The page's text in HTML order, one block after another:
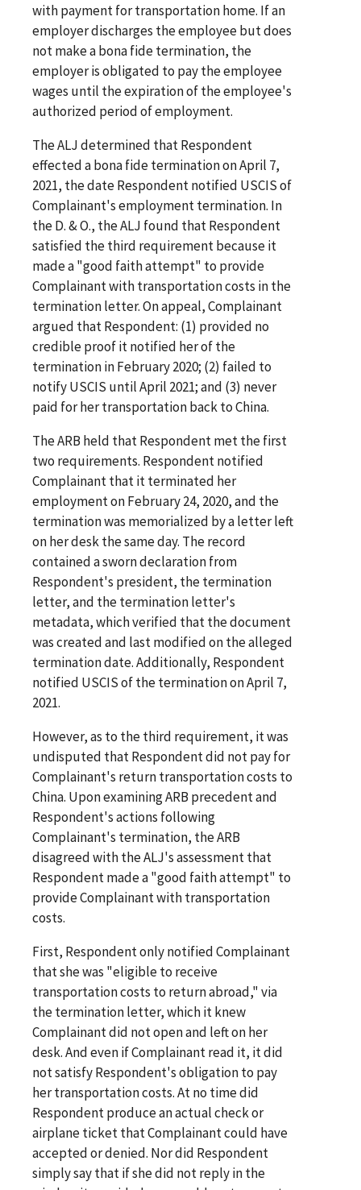
with payment for transportation home. If an
employer discharges the employee but does
not make a bona fide termination, the
employer is obligated to pay the employee
wages until the expiration of the employee's
authorized period of employment.
The ALJ determined that Respondent
effected a bona fide termination on April 7,
2021, the date Respondent notified USCIS of
Complainant's employment termination. In
the D. & O., the ALJ found that Respondent
satisfied the third requirement because it
made a "good faith attempt" to provide
Complainant with transportation costs in the
termination letter. On appeal, Complainant
argued that Respondent: (1) provided no
credible proof it notified her of the
termination in February 2020; (2) failed to
notify USCIS until April 2021; and (3) never
paid for her transportation back to China.
The ARB held that Respondent met the first
two requirements. Respondent notified
Complainant that it terminated her
employment on February 24, 2020, and the
termination was memorialized by a letter left
on her desk the same day. The record
contained a sworn declaration from
Respondent's president, the termination
letter, and the termination letter's
metadata, which verified that the document
was created and last modified on the alleged
termination date. Additionally, Respondent
notified USCIS of the termination on April 7,
2021.
However, as to the third requirement, it was
undisputed that Respondent did not pay for
Complainant's return transportation costs to
China. Upon examining ARB precedent and
Respondent's actions following
Complainant's termination, the ARB
disagreed with the ALJ's assessment that
Respondent made a "good faith attempt" to
provide Complainant with transportation
costs.
First, Respondent only notified Complainant
that she was "eligible to receive
transportation costs to return abroad," via
the termination letter, which it knew
Complainant did not open and left on her
desk. And even if Complainant read it, it did
not satisfy Respondent's obligation to pay
her transportation costs. At no time did
Respondent produce an actual check or
airplane ticket that Complainant could have
accepted or denied. Nor did Respondent
simply say that if she did not reply in the